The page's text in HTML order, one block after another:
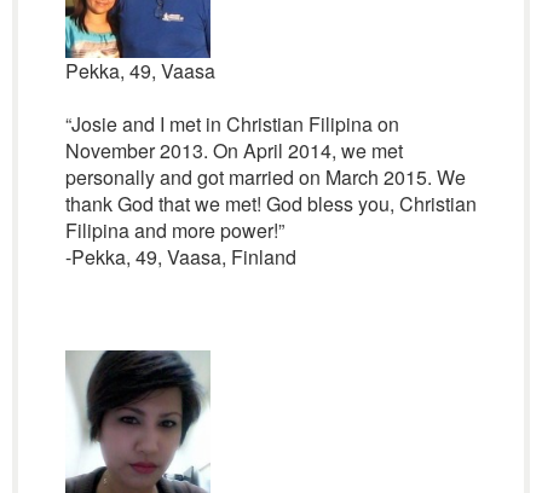
Pekka, 49, Vaasa
“Josie and I met in Christian Filipina on
November 2013. On April 2014, we met
personally and got married on March 2015. We
thank God that we met! God bless you, Christian
Filipina and more power!”
-Pekka, 49, Vaasa, Finland